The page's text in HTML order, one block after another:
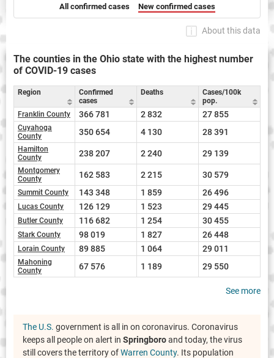
All confirmed cases New confirmed cases
About this data
The counties in the Ohio state with the highest number
of COVID-19 cases
Region
Confirmed
cases
Deaths
Cases/100k
pop.
Franklin County
366 781 2 832 27 855
Cuyahoga
County
350 654 4 130 28 391
Hamilton
County
238 207 2 240 29 139
Montgomery
County
162 583 2 215 30 579
Summit County 143 348 1 859 26 496
Lucas County 126 129 1 523 29 445
Butler County 116 682 1 254 30 455
Stark County 98 019 1 827 26 448
Lorain County 89 885 1 064 29 011
Mahoning
County
67 576 1 189 29 550
See more
The U.S. government is all in on coronavirus. Coronavirus
keeps all people on alert in Springboroand today, the virus
still covers the territory ofWarren County. Its population